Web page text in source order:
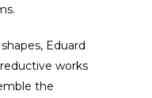
Eduard
works
the